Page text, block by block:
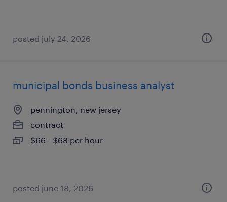
posted july 24, 2026
municipal bonds business analyst
pennington, new jersey
contract
$66 - $68 per hour
posted june 18, 2026